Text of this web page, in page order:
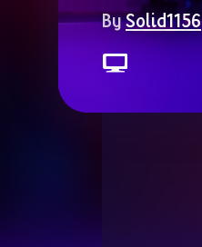
By Solid1156